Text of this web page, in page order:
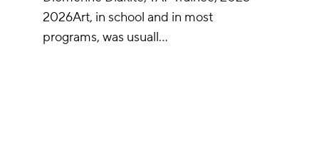
2026Art, in school and in most
programs, was usuall…